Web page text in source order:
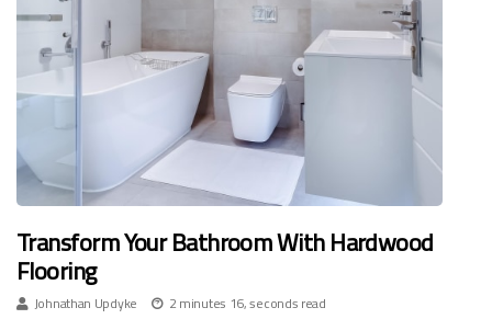
Transform Your Bathroom With Hardwood
Flooring
Johnathan Updyke
2 minutes 16, seconds read